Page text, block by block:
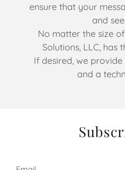
ensure that your
and
No matter the size
Solutions, LLC, has
If desired, we
and a